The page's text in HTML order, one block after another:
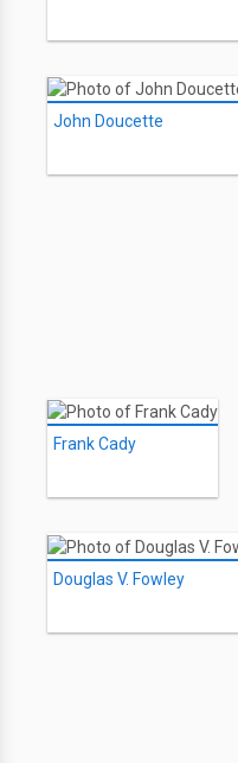
John Doucette
Frank Cady
Douglas V. Fowley